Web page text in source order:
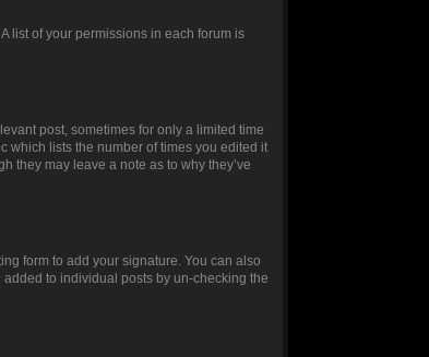
list of your permissions in each forum is
post, sometimes for only a limited time
which lists the number of times you edited it
they may leave a note as to why they’ve
form to add your signature. You can also
to individual posts by un-checking the